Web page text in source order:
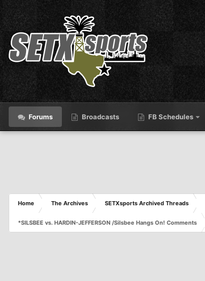
Forums Broadcasts FB Schedules
Home The Archives SETXsports Archived Threads
*SILSBEE vs. HARDIN-JEFFERSON /Silsbee Hangs On! Comments